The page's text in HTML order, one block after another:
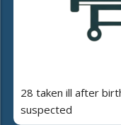
28 taken ill after
suspected